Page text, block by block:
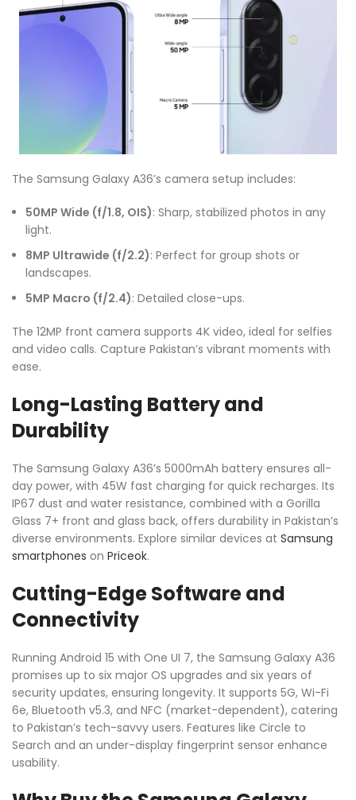
The Samsung Galaxy A36’s camera setup includes:
50MP Wide (f/1.8, OIS): Sharp, stabilized photos in any
light.
8MP Ultrawide (f/2.2): Perfect for group shots or
landscapes.
5MP Macro (f/2.4): Detailed close-ups.
The 12MP front camera supports 4K video, ideal for selfies
and video calls. Capture Pakistan’s vibrant moments with
ease.
Long-Lasting Battery and
Durability
The Samsung Galaxy A36’s 5000mAh battery ensures all-
day power, with 45W fast charging for quick recharges. Its
IP67 dust and water resistance, combined with a Gorilla
Glass 7+ front and glass back, offers durability in Pakistan’s
diverse environments. Explore similar devices at Samsung
smartphones on Priceok.
Cutting-Edge Software and
Connectivity
Running Android 15 with One UI 7, the Samsung Galaxy A36
promises up to six major OS upgrades and six years of
security updates, ensuring longevity. It supports 5G, Wi-Fi
6e, Bluetooth v5.3, and NFC (market-dependent), catering
to Pakistan’s tech-savvy users. Features like Circle to
Search and an under-display fingerprint sensor enhance
usability.